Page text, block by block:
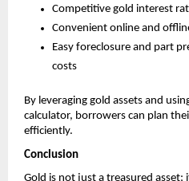
Competitive gold interest
Convenient online and
Easy foreclosure and part
costs
By leveraging gold assets and
calculator, borrowers can plan
efficiently.
Conclusion
Gold is not just a treasured asset;